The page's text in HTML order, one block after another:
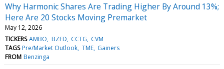
Why Harmonic Shares Are Trading Higher By Around 13%;
Here Are 20 Stocks Moving Premarket
May 12, 2026
TICKERS AMBO BZFD CCTG CVM
TAGS Pre/Market Outlook TME Gainers
FROM Benzinga